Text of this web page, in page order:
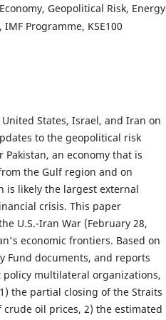
Geopolitical Risk, Energy
Programme, KSE100
States, Israel, and Iran on
to the geopolitical risk
an economy that is
the Gulf region and on
is likely the largest external
crisis. This paper
U.S.-Iran War (February 28,
economic frontiers. Based on
Fund documents, and reports
multilateral organizations,
the partial closing of the Straits
oil prices, 2) the estimated